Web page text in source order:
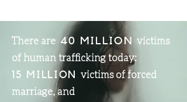
There are 40 MILLION victims
of human trafficking today:
15 MILLION
victims of forced
marriage, and